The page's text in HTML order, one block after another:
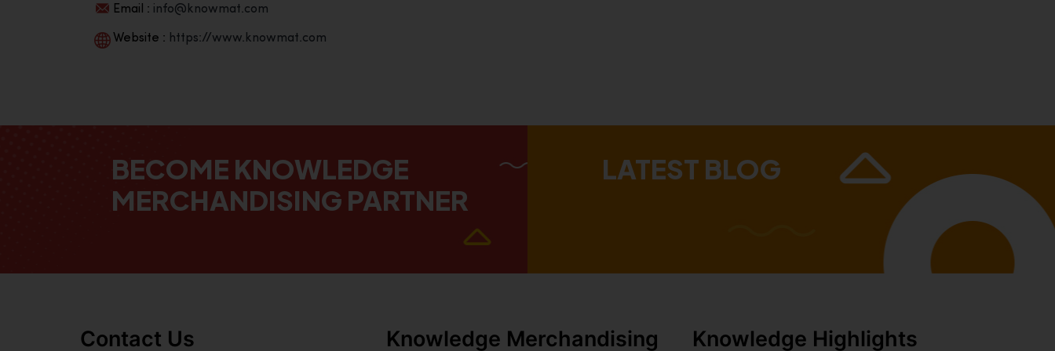
Email : info@knowmat.com
Website : https://www.knowmat.com
BECOME KNOWLEDGE
MERCHANDISING PARTNER
LATEST BLOG
Contact Us Knowledge Merchandising Knowledge Highlights